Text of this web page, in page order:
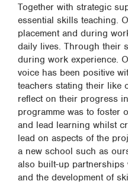
Together with strategic
essential skills teaching.
placement and during
daily lives. Through their
during work experience.
voice has been positive
teachers stating their like
reflect on their progress
programme was to foster
and lead learning whilst
lead on aspects of the
a new school such as
also built-up partnerships
and the development of